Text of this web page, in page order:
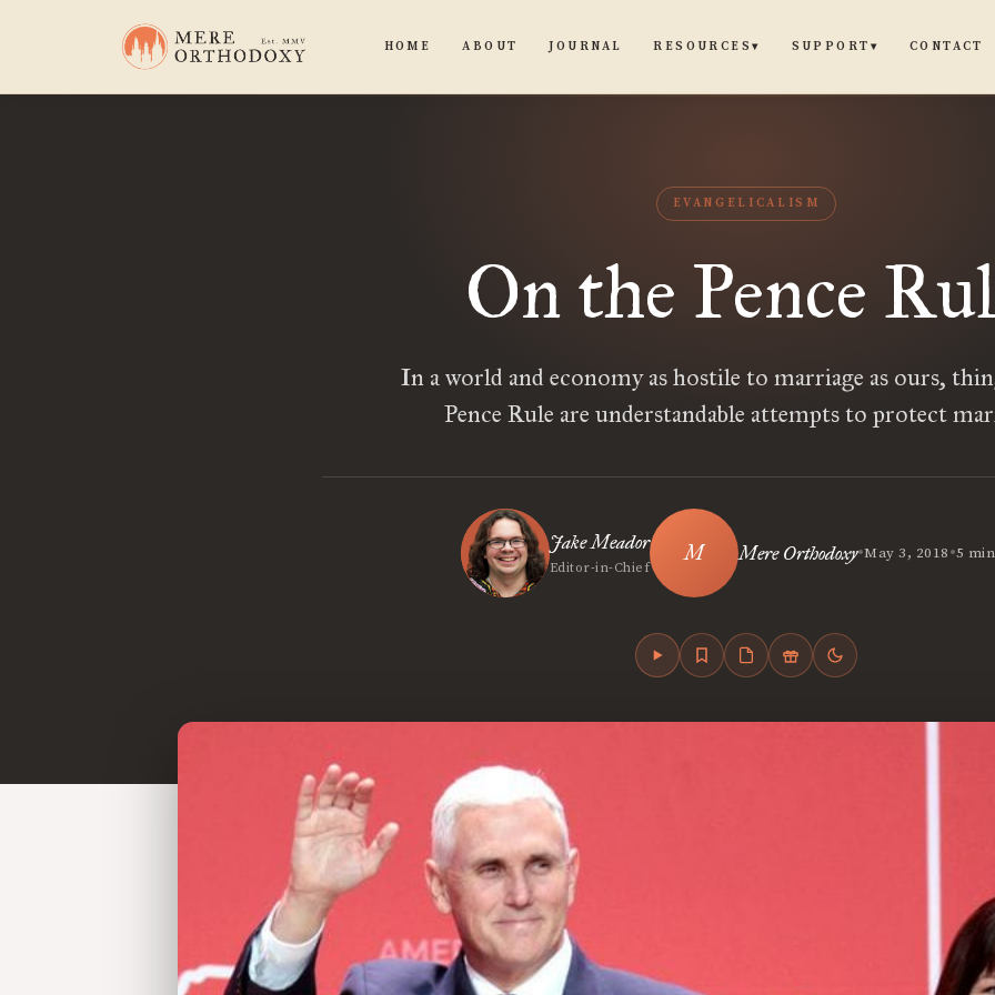
HOME ABOUT JOURNAL RESOURCES▾ SUPPORT ▾ CONTACT
EVANGELICALISM
On the Pence
In a world and economy as hostile to marriage as ours,
Pence Rule are understandable attempts to protect
Jake Meador
Editor-in-Chief
Mere Orthodoxy•May 3, 2018•5